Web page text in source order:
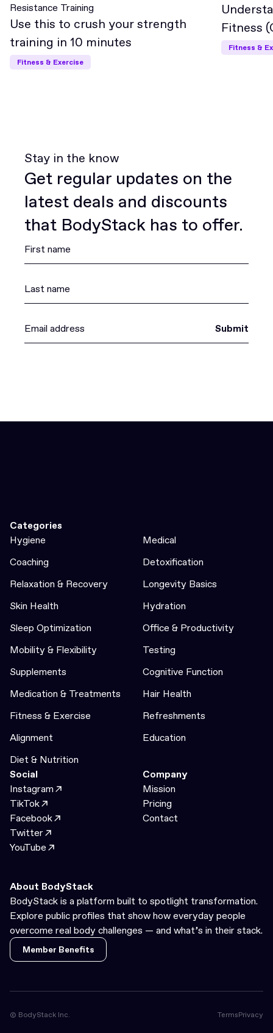
Resistance Training
Use this to crush your strength
training in 10 minutes
Fitness & Exercise
Fitness
Fitness &
Stay in the know
Get regular updates on the
latest deals and discounts
that BodyStack has to offer.
Submit
Categories
Hygiene
Medical
Coaching
Detoxification
Relaxation & Recovery
Longevity Basics
Skin Health
Hydration
Sleep Optimization
Office & Productivity
Mobility & Flexibility
Testing
Supplements
Cognitive Function
Medication & Treatments
Hair Health
Fitness & Exercise
Refreshments
Alignment
Education
Diet & Nutrition
Social
Instagram
TikTok
Facebook
Twitter
YouTube
Company
Mission
Pricing
Contact
About BodyStack
BodyStack is a platform built to spotlight transformation.
Explore public profiles that show how everyday people
overcome real body challenges — and what’s in their stack.
Member Benefits
Member Benefits
© BodyStack Inc. TermsPrivacy